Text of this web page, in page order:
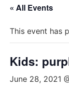
« All Events
This event has
Kids:
June 28, 2021